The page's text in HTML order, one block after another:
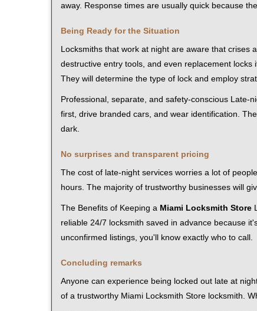
away. Response times are usually quick because
Being Ready for the Situation
Locksmiths that work at night are aware that crises
destructive entry tools, and even replacement
They will determine the type of lock and employ
Professional, separate, and safety-conscious Late-
first, drive branded cars, and wear identification.
dark.
No surprises and transparent pricing
The cost of late-night services worries a lot of
hours. The majority of trustworthy businesses will
The Benefits of Keeping a Miami Locksmith Store
reliable 24/7 locksmith saved in advance because
unconfirmed listings, you'll know exactly who to call.
Concluding remarks
Anyone can experience being locked out late at
of a trustworthy Miami Locksmith Store locksmith.